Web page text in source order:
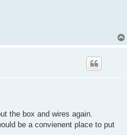
the box and wires again.
be a convienent place to put